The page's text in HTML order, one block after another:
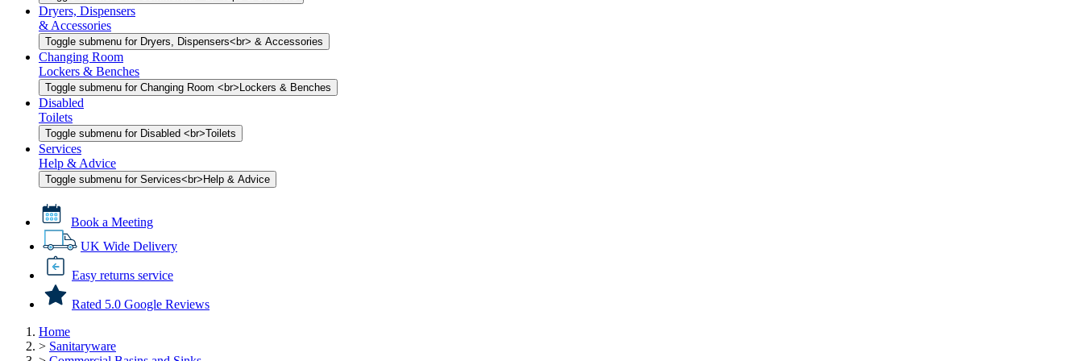
Dryers, Dispensers
& Accessories
Toggle submenu for Dryers, Dispensers<br> & Accessories
Changing Room
Lockers & Benches
Toggle submenu for Changing Room <br>Lockers & Benches
Disabled
Toilets
Toggle submenu for Disabled <br>Toilets
Services
Help & Advice
Toggle submenu for Services<br>Help & Advice
Book a Meeting
UK Wide Delivery
Easy returns service
Rated 5.0 Google Reviews
Home
> Sanitaryware